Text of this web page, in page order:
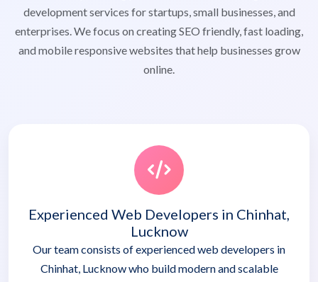
development services for startups, small businesses, and
enterprises. We focus on creating SEO friendly, fast loading,
and mobile responsive websites that help businesses grow
online.
Experienced Web Developers in Chinhat,
Lucknow
Our team consists of experienced web developers in
Chinhat, Lucknow who build modern and scalable